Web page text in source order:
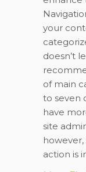
your
doesn’t
of main
to seven
have
site
action is